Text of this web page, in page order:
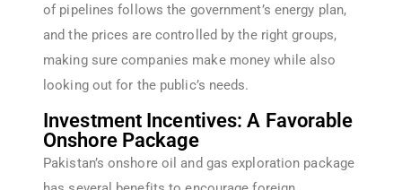
of pipelines follows the government’s energy plan,
and the prices are controlled by the right groups,
making sure companies make money while also
looking out for the public’s needs.
Investment Incentives: A Favorable
Onshore Package
Pakistan’s onshore oil and gas exploration package